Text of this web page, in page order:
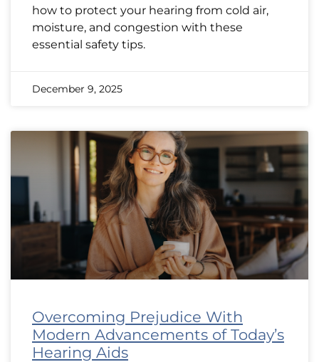
how to protect your hearing from cold air,
moisture, and congestion with these
essential safety tips.
December 9, 2025
Overcoming Prejudice With
Modern Advancements of Today’s
Hearing Aids